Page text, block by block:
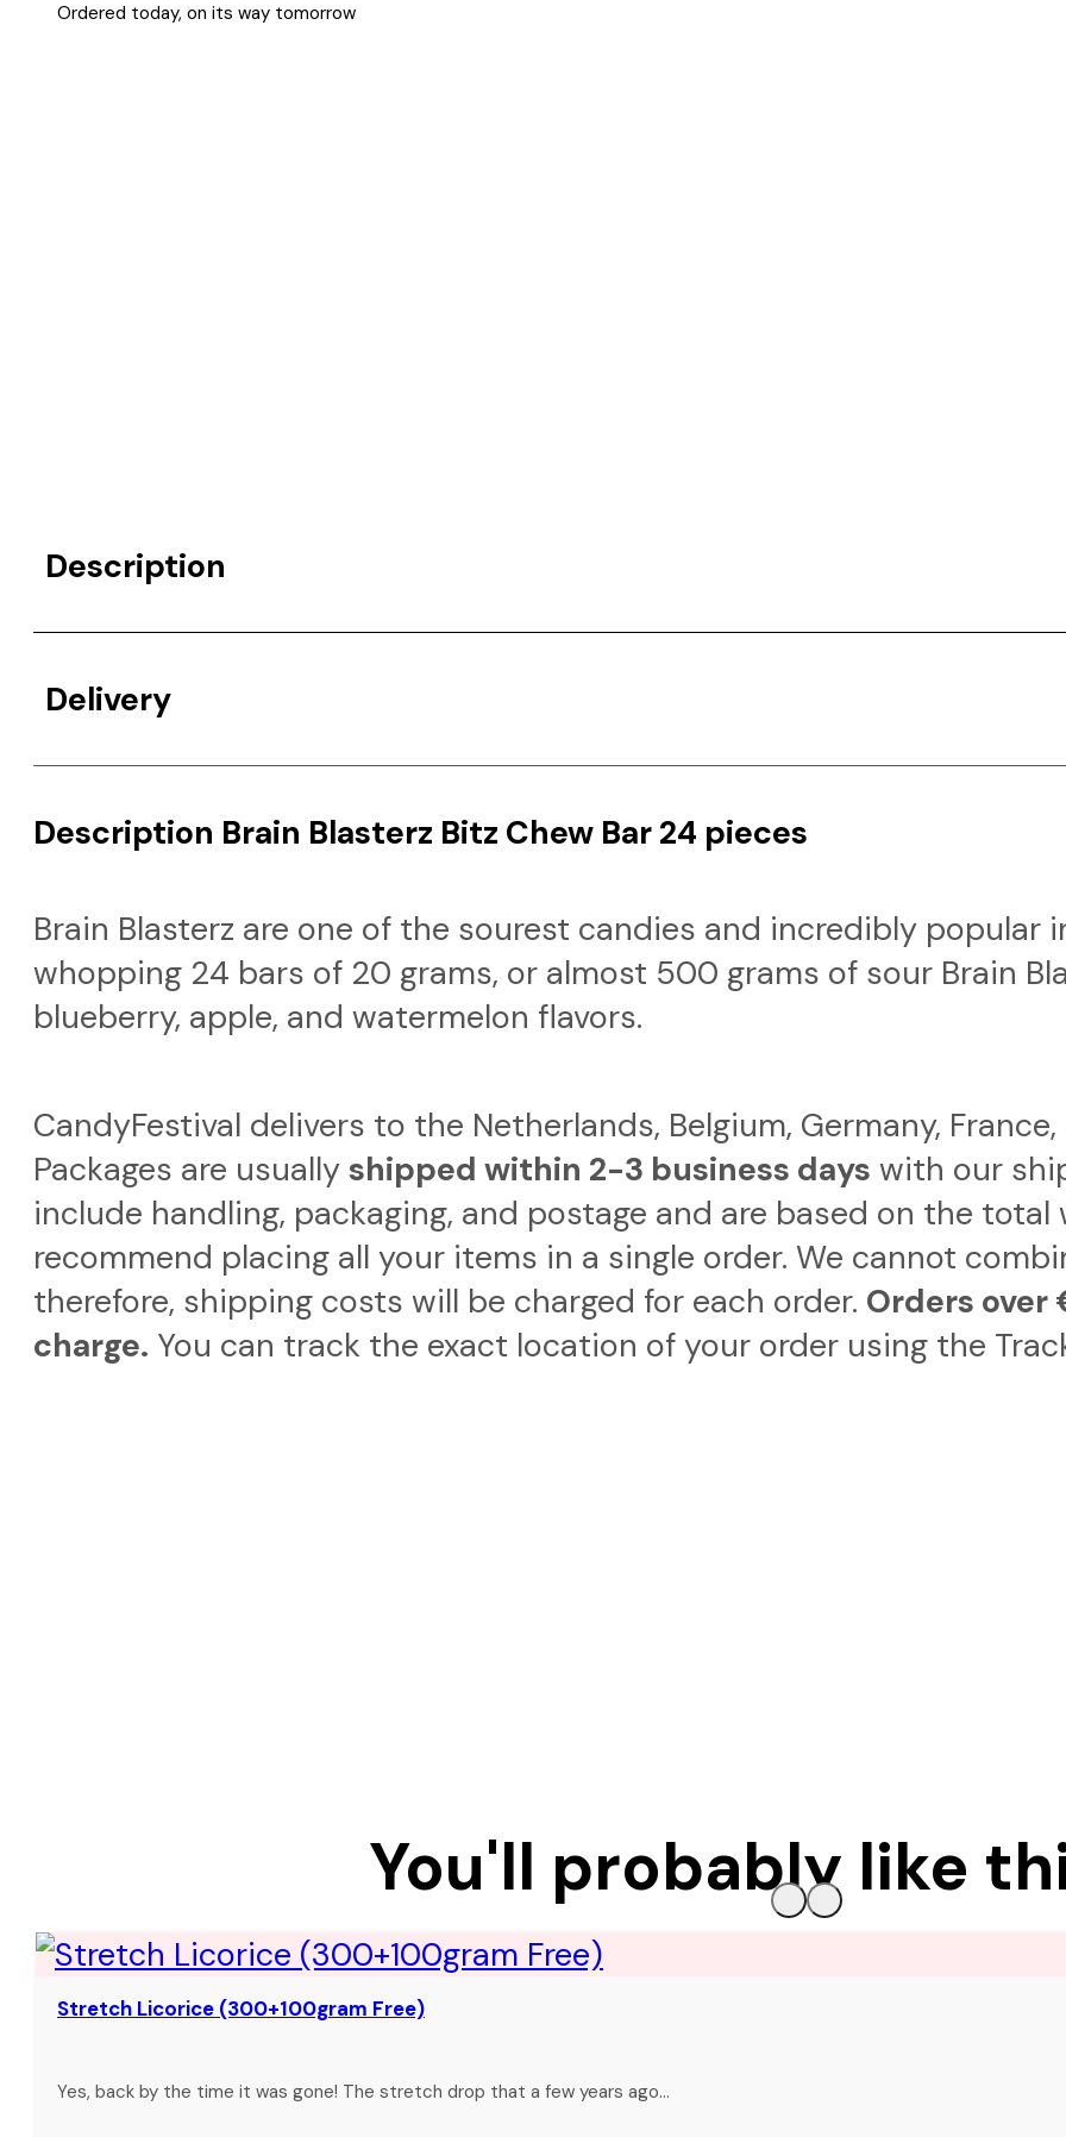
Ordered today, on its way tomorrow
Description
Delivery
Description Brain Blasterz Bitz Chew Bar 24 pieces
Brain Blasterz are one of the sourest candies and incredibly popular
whopping 24 bars of 20 grams, or almost 500 grams of sour Brain
blueberry, apple, and watermelon flavors.
CandyFestival delivers to the Netherlands, Belgium, Germany,
Packages are usually shipped within 2-3 business days with our
include handling, packaging, and postage and are based on the total
recommend placing all your items in a single order. We cannot
therefore, shipping costs will be charged for each order. Orders over
charge. You can track the exact location of your order using the
You'll probably like
Stretch Licorice (300+100gram Free)
Yes, back by the time it was gone! The stretch drop that a few years ago…